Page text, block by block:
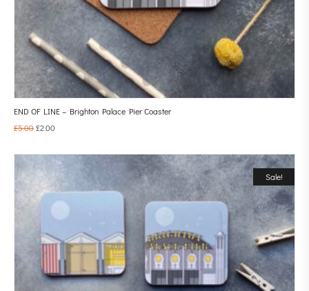
END OF LINE – Brighton Palace Pier Coaster
£5.00£2.00
Sale!